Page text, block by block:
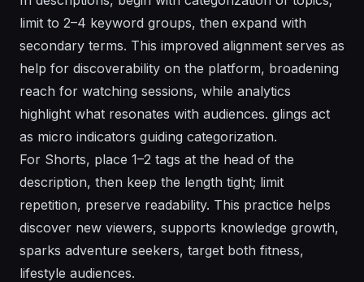
limit to 2–4 keyword groups, then expand with
secondary terms. This improved alignment serves as
help for discoverability on the platform, broadening
reach for watching sessions, while analytics
highlight what resonates with audiences. glings act
as micro indicators guiding categorization.
For Shorts, place 1–2 tags at the head of the
description, then keep the length tight; limit
repetition, preserve readability. This practice helps
discover new viewers, supports knowledge growth,
sparks adventure seekers, target both fitness,
lifestyle audiences.